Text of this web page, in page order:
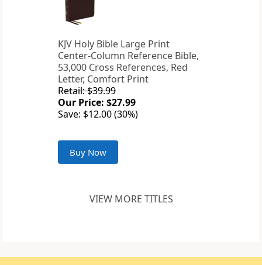
KJV Holy Bible Large Print
Center-Column Reference Bible,
53,000 Cross References, Red
Letter, Comfort Print
Retail: $39.99
Our Price: $27.99
Save: $12.00 (30%)
Buy Now
VIEW MORE TITLES